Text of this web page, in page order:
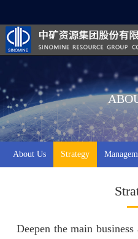
About Us Strategy
Deepen the main